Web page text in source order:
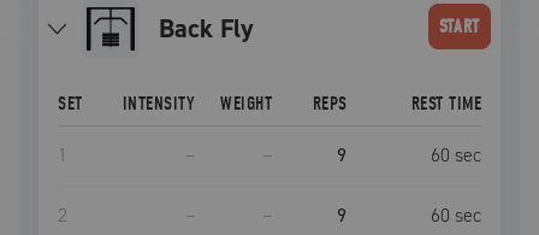
Back Fly START
SET INTENSITY WEIGHT REPS REST TIME
1 – – 9 60 sec
2 – – 9 60 sec